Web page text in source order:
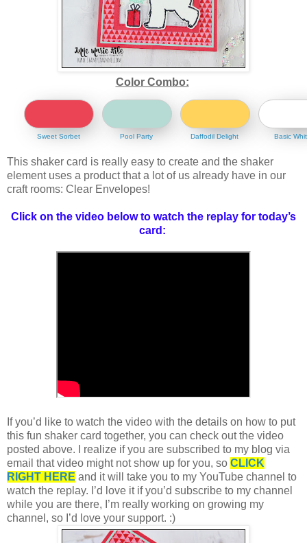
Color Combo:
Sweet Sorbet Pool Party Daffodil Delight Basic
This shaker card is really easy to create and the shaker
element uses a product that a lot of us already have in our
craft rooms: Clear Envelopes!
Click on the video below to watch the replay for today’s
card:
If you’d like to watch the video with the details on how to put
this fun shaker card together, you can check out the video
posted above. I realize if you are subscribed to my blog via
email that video might not show up for you, so CLICK
RIGHT HERE and it will take you to my YouTube channel to
watch the replay. I’d love it if you’d subscribe to my channel
while you are there, I’m really working on growing my
channel, so I’d love your support. :)